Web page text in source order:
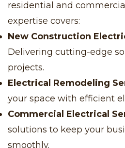
residential and
expertise covers:
New Construction
Delivering cutting-edge
projects.
Electrical Remodeling
your space with efficient
Commercial Electrical
solutions to keep your
smoothly.